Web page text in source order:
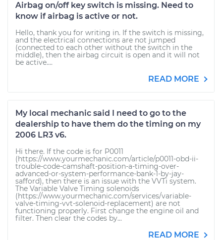
Airbag on/off key switch is missing. Need to
know if airbag is active or not.
Hello, thank you for writing in. If the switch is missing,
and the electrical connections are not jumped
(connected to each other without the switch in the
middle), then the airbag circuit is open and it will not
be active....
READ MORE
My local mechanic said I need to go to the
dealership to have them do the timing on my
2006 LR3 v6.
Hi there. If the code is for P0011
(https://www.yourmechanic.com/article/p0011-obd-ii-
trouble-code-camshaft-position-a-timing-over-
advanced-or-system-performance-bank-1-by-jay-
safford), then there is an issue with the VVTi system.
The Variable Valve Timing solenoids
(https://www.yourmechanic.com/services/variable-
valve-timing-vvt-solenoid-replacement) are not
functioning properly. First change the engine oil and
filter. Then clear the codes by...
READ MORE